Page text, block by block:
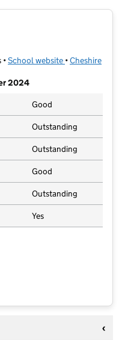
•School website (opens in new
•Cheshire
2024
Good
Outstanding
Outstanding
Good
Outstanding
Yes
School